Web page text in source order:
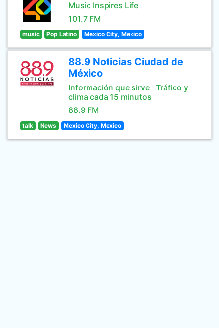
Music Inspires Life
101.7 FM
music Pop Latino Mexico City, Mexico
88.9 Noticias Ciudad de
México
Información que sirve | Tráfico y
clima cada 15 minutos
88.9 FM
talk News Mexico City, Mexico